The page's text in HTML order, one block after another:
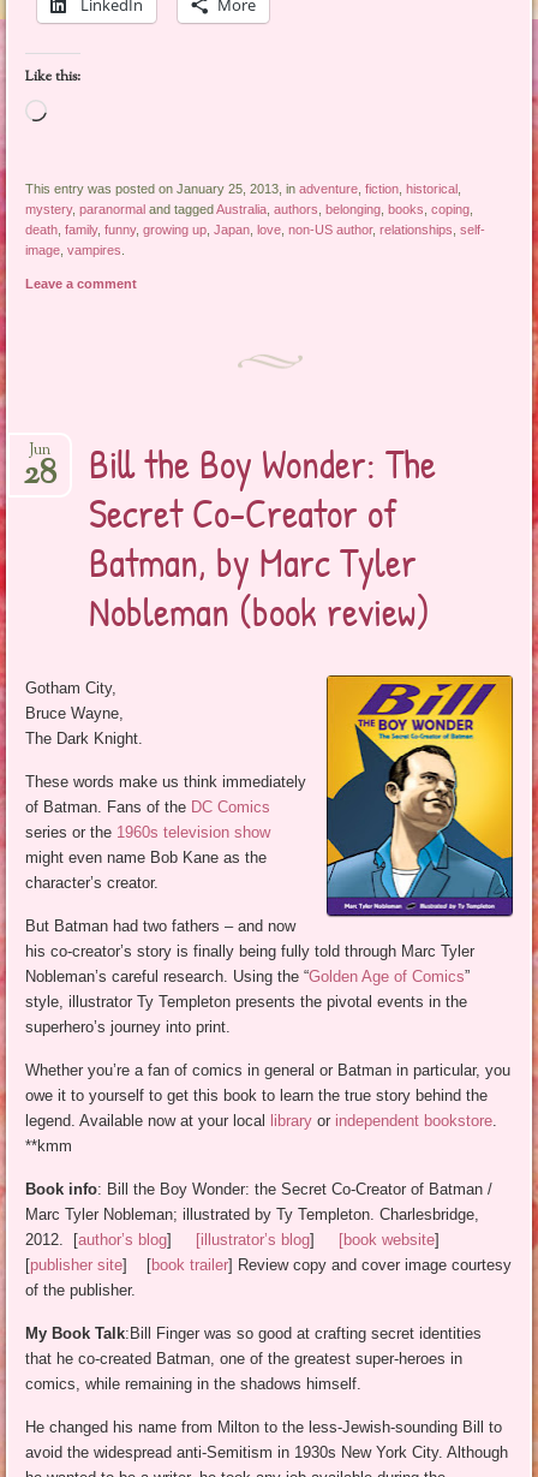
LinkedIn More
Like this:
Loading…
This entry was posted on January 25, 2013, inadventure ,fiction ,historical
mystery,paranormal and taggedAustralia ,authors ,belonging ,books ,coping
death ,family,funny,growing up ,Japan ,love ,non-US author,relationships ,self-
image ,vampires
Leave a comment
Bill the Boy Wonder: The
Secret Co-Creator of
Batman, by Marc Tyler
Nobleman (book review)
Jun
28
Gotham City,
Bruce Wayne,
The Dark Knight.
These words make us think immediately
of Batman. Fans of the DC Comics
series or the 1960s television show
might even name Bob Kane as the
character’s creator.
But Batman had two fathers – and now
his co-creator’s story is finally being fully told through Marc Tyler
Nobleman’s careful research. Using the “Golden Age of Comics”
style, illustrator Ty Templeton presents the pivotal events in the
superhero’s journey into print.
Whether you’re a fan of comics in general or Batman in particular, you
owe it to yourself to get this book to learn the true story behind the
legend. Available now at your local
library or independent bookstore.
**kmm
Book info: Bill the Boy Wonder: the Secret Co-Creator of Batman /
Marc Tyler Nobleman; illustrated by Ty Templeton. Charlesbridge,
2012. [author’s blog] [illustrator’s blog] [book website]
[publisher site] [book trailer] Review copy and cover image courtesy
of the publisher.
My Book Talk:Bill Finger was so good at crafting secret identities
that he co-created Batman, one of the greatest super-heroes in
comics, while remaining in the shadows himself.
He changed his name from Milton to the less-Jewish-sounding Bill to
avoid the widespread anti-Semitism in 1930s New York City. Although